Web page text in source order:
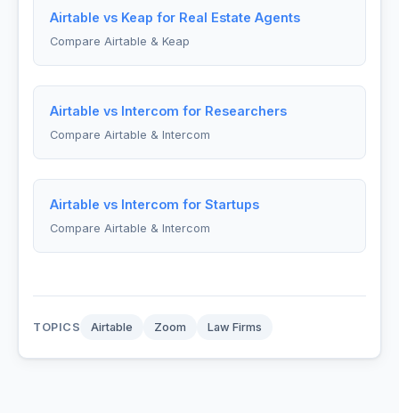
Airtable vs Keap for Real Estate Agents
Compare Airtable & Keap
Airtable vs Intercom for Researchers
Compare Airtable & Intercom
Airtable vs Intercom for Startups
Compare Airtable & Intercom
TOPICS Airtable Zoom Law Firms